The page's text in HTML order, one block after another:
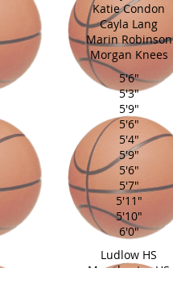
Katie Condon
Cayla Lang
Marin Robinson
Morgan Knees
5'6"
5'3"
5'9"
5'6"
5'4"
5'9"
5'6"
5'7"
5'11"
5'10"
6'0"
Ludlow HS
Manchester HS